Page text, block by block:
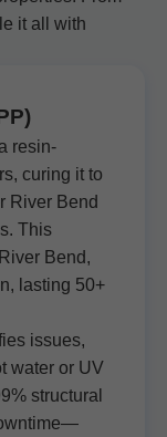
it all with
resin-
curing it to
River Bend
This
Bend,
lasting 50+
issues,
water or UV
structural